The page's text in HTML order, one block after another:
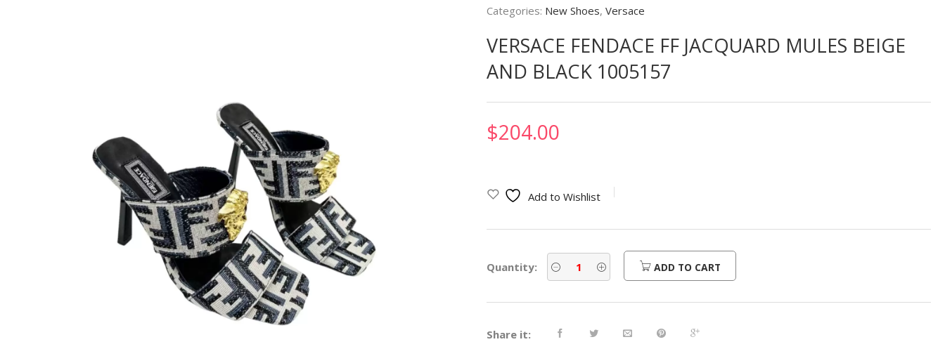
Categories: New Shoes, Versace
VERSACE FENDACE FF JACQUARD MULES BEIGE
AND BLACK 1005157
$204.00
Add to Wishlist
Quantity: ADD TO CART
Share it: